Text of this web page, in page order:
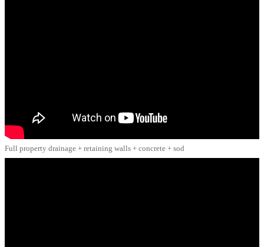
Full property drainage + retaining walls + concrete + sod